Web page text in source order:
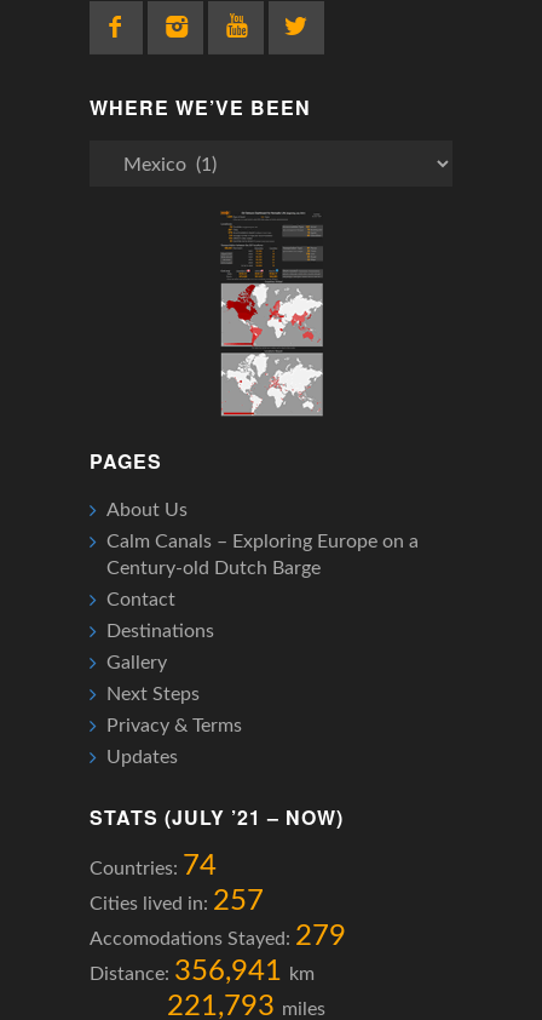
WHERE WE’VE BEEN
Where
PAGES
About Us
Calm Canals – Exploring Europe on a
Century-old Dutch Barge
Contact
Destinations
Gallery
Next Steps
Privacy & Terms
Updates
STATS (JULY ’21 – NOW)
Countries: 74
Cities lived in: 257
Accomodations Stayed: 279
Distance: 356,941 km
221,793 miles